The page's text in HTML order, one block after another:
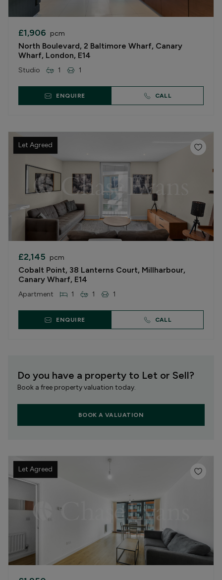
£1,906 pcm
North Boulevard, 2 Baltimore Wharf, Canary
Wharf, London, E14
Studio 1 1
ENQUIRE CALL
Let Agreed
£2,145 pcm
Cobalt Point, 38 Lanterns Court, Millharbour,
Canary Wharf, E14
Apartment 1 1 1
ENQUIRE CALL
Do you have a property to Let or Sell?
Book a free property valuation today.
BOOK A VALUATION
Let Agreed